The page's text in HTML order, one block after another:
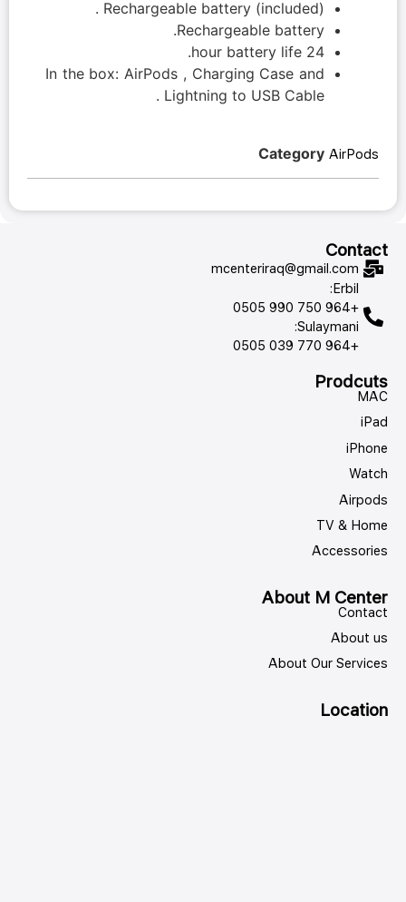
Rechargeable battery (included) .
Rechargeable battery.
24 hour battery life.
In the box: AirPods , Charging Case and
Lightning to USB Cable .
Category AirPods
Contact
mcenteriraq@gmail.com
Erbil:
+964 750 990 0505
Sulaymani:
+964 770 039 0505
Prodcuts
MAC
iPad
iPhone
Watch
Airpods
TV & Home
Accessories
About M Center
Contact
About us
About Our Services
Location